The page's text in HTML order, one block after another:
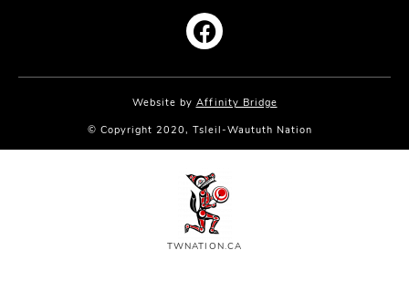
Website by Affinity Bridge
© Copyright 2020, Tsleil-Waututh Nation
TWNATION.CA